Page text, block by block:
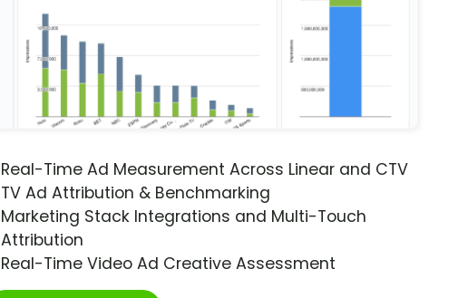
Real-Time Ad Measurement Across Linear and CTV
TV Ad Attribution & Benchmarking
Marketing Stack Integrations and Multi-Touch
Attribution
Real-Time Video Ad Creative Assessment